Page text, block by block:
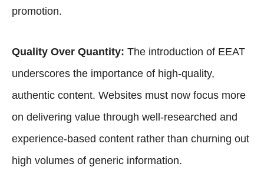
promotion.
Quality Over Quantity: The introduction of EEAT
underscores the importance of high-quality,
authentic content. Websites must now focus more
on delivering value through well-researched and
experience-based content rather than churning out
high volumes of generic information.